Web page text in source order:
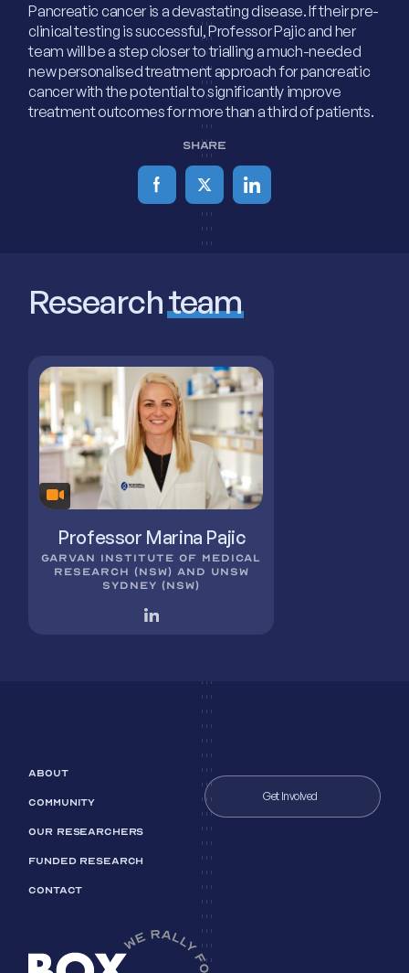
Pancreatic cancer is a devastating disease. If their pre-
clinical testing is successful, Professor Pajic and her
team will be a step closer to trialling a much-needed
new personalised treatment approach for pancreatic
cancer with the potential to significantly improve
treatment outcomes for more than a third of patients.
SHARE
Researchteam
Professor Marina Pajic
GARVAN INSTITUTE OF MEDICAL
RESEARCH (NSW) AND UNSW
SYDNEY (NSW)
ABOUT
COMMUNITY
OUR RESEARCHERS
FUNDED RESEARCH
CONTACT
Get Involved